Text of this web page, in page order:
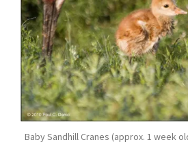
Baby Sandhill Cranes (approx. 1 week